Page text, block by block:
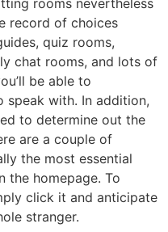
rooms nevertheless
record of choices
quiz rooms,
chat rooms, and lots of
be able to
speak with. In addition,
to determine out the
are a couple of
the most essential
the homepage. To
click it and anticipate
stranger.